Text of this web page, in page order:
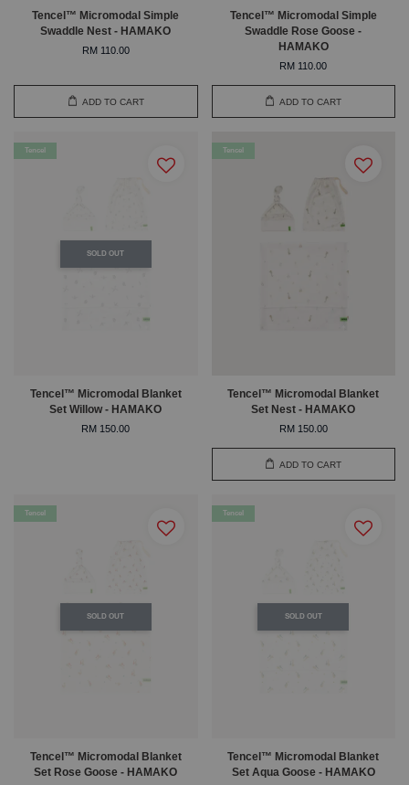
Tencel™ Micromodal Simple
Swaddle Nest - HAMAKO
RM 110.00
ADD TO CART
Tencel™ Micromodal Simple
Swaddle Rose Goose -
HAMAKO
RM 110.00
ADD TO CART
SOLD OUT
Tencel
Tencel™ Micromodal Blanket
Set Willow - HAMAKO
RM 150.00
Tencel
Tencel™ Micromodal Blanket
Set Nest - HAMAKO
RM 150.00
ADD TO CART
SOLD OUT
Tencel
Tencel™ Micromodal Blanket
Set Rose Goose - HAMAKO
SOLD OUT
Tencel
Tencel™ Micromodal Blanket
Set Aqua Goose - HAMAKO